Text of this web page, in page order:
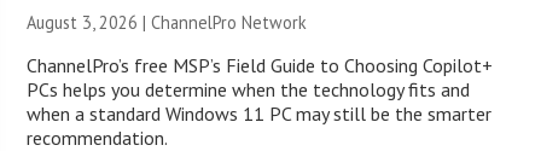
August 3, 2026 |ChannelPro Network
ChannelPro’s free MSP’s Field Guide to Choosing Copilot+
PCs helps you determine when the technology fits and
when a standard Windows 11 PC may still be the smarter
recommendation.